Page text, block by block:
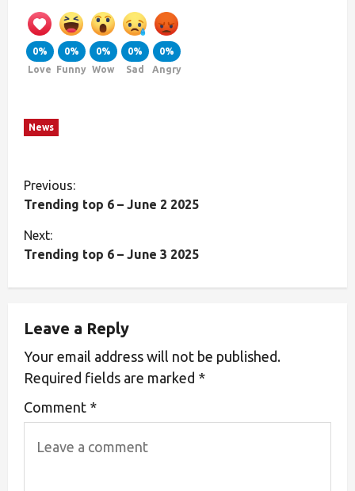
0%
Love
0%
Funny
0%
Wow
0%
Sad
0%
Angry
News
Previous:
Trending top 6 – June 2 2025
Next:
Trending top 6 – June 3 2025
Leave a Reply
Your email address will not be published.
Required fields are marked *
Comment *